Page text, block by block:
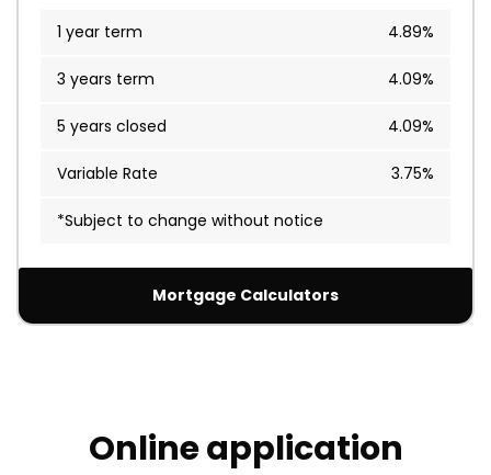
1 year term 4.89%
3 years term 4.09%
5 years closed 4.09%
Variable Rate 3.75%
*Subject to change without notice
Mortgage Calculators
Online application